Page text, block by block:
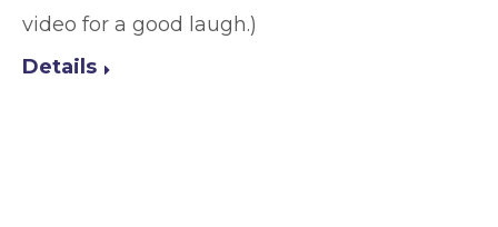
video for a good laugh.)
Details